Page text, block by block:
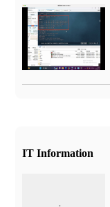
IT Information